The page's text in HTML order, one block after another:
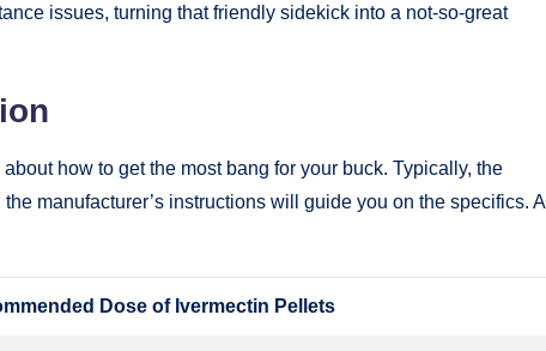
issues, ⁣turning ‍that friendly sidekick into a ⁢not-so-great
how⁤ to⁤ get the⁣ most​ bang ⁣for your buck. Typically, the‌
manufacturer’s instructions will guide ⁢you‌ on the specifics. ⁤A
Dose ⁤of Ivermectin ‍Pellets